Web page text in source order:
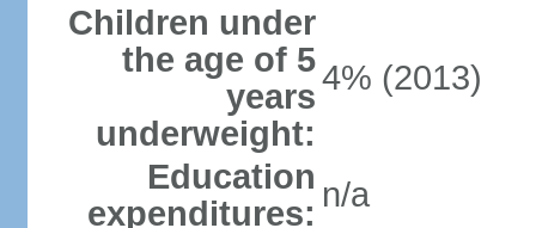
Children under
the age of 5
years
underweight:
4% (2013)
Education
expenditures: n/a